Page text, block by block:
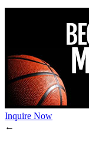
Inquire Now
←